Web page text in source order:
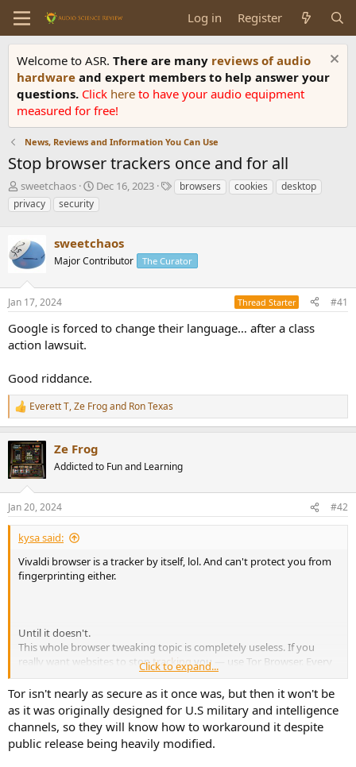
Log in Register
Welcome to ASR. There are many reviews of audio
hardware and expert members to help answer your
questions. Click here to have your audio equipment
measured for free!
News, Reviews and Information You Can Use
Stop browser trackers once and for all
T
h
r
a
d
s
t
a
r
t
e
sweetchaos
S
t
a
t
d
t
Dec 16, 2023
Tbrowsers cookies
desktop
privacy
security
sweetchaos
Major Contributor The Curator
Jan 17, 2024 Thread Starter #41
Google is forced to change their language… after a class
action lawsuit.
Good riddance.
R
e
c
t
i
s
:
Everett T,Ze Frogand Ron Texas
Ze Frog
Addicted to Fun and Learning
Jan 20, 2024 #42
kysa said:
Vivaldi browser is a tracker by itself, lol. And can't protect you from
fingerprinting either.
Until it doesn't.
This whole browser tweaking topic is completely useless. If you
really want websites to stoptrackingyou — use Tor Browser. Every
browser trick you enable makes you stand out more, not less.
CreepJS
abrahamjuliot.github.io
Click to expand...
Tor isn't nearly as secure as it once was, but then it won't be
as it was originally designed for U.S military and intelligence
channels, so they will know how to workaround it despite
public release being heavily modified.